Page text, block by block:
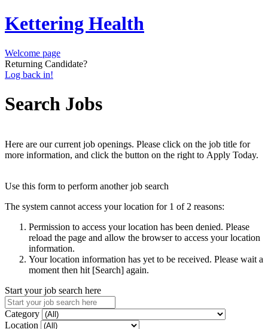
Kettering Health
Welcome page
Returning Candidate?
Log back in!
Search Jobs
Here are our current job openings. Please click on the job title for
more information, and click the button on the right to Apply Today.
Use this form to perform another job search
The system cannot access your location for 1 of 2 reasons:
Permission to access your location has been denied. Please
reload the page and allow the browser to access your location
information.
Your location information has yet to be received. Please wait a
moment then hit [Search] again.
Start your job search here
Category
Location